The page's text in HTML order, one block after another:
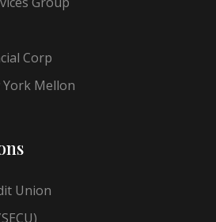
Corp
Mellon
Union